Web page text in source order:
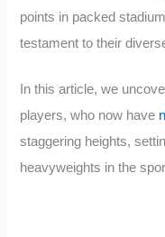
points in packed
testament to their
In this article, we
players, who now have
staggering heights,
heavyweights in the